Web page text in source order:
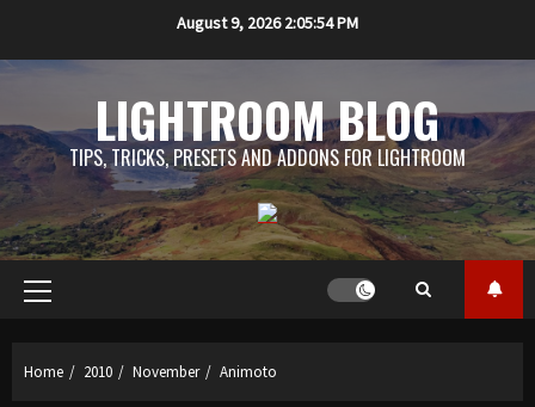
content
August 9, 20262:05:54 PM
LIGHTROOM BLOG
TIPS, TRICKS, PRESETS AND ADDONS FOR LIGHTROOM
Primary
Home 2010 November Animoto